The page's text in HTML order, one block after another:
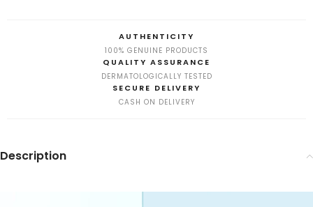
AUTHENTICITY
100% GENUINE PRODUCTS
QUALITY ASSURANCE
DERMATOLOGICALLY TESTED
SECURE DELIVERY
CASH ON DELIVERY
Description